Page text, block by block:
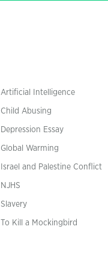
Artificial Intelligence
Child Abusing
Depression Essay
Global Warming
Israel and Palestine Conflict
NJHS
Slavery
To Kill a Mockingbird